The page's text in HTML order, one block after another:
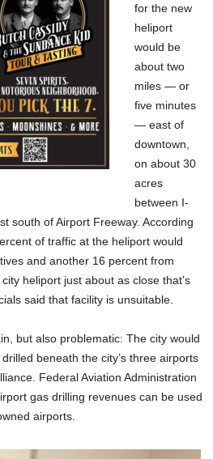
for the new
heliport
would be
about two
miles — or
five minutes
— east of
downtown,
on about 30
acres
between I-
south of Airport Freeway. According
of traffic at the heliport would
and another 16 percent from
heliport just about as close that’s
said that facility is unsuitable.
but also problematic: The city would
beneath the city’s three airports
Federal Aviation Administration
gas drilling revenues can be used
airports.